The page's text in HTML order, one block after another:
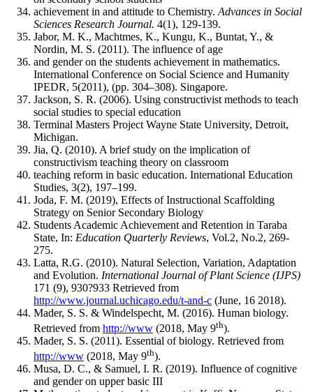
achievement in and attitude to Chemistry. Advances in Social
Sciences Research Journal. 4(1), 129-139.
Jabor, M. K., Machtmes, K., Kungu, K., Buntat, Y., &
Nordin, M. S. (2011). The influence of age
and gender on the students achievement in mathematics.
International Conference on Social Science and Humanity
IPEDR, 5(2011), (pp. 304‒308). Singapore.
Jackson, S. R. (2006). Using constructivist methods to teach
social studies to special education
Terminal Masters Project Wayne State University, Detroit,
Michigan.
Jia, Q. (2010). A brief study on the implication of
constructivism teaching theory on classroom
teaching reform in basic education. International Education
Studies, 3(2), 197‒199.
Joda, F. M. (2019), Effects of Instructional Scaffolding
Strategy on Senior Secondary Biology
Students Academic Achievement and Retention in Taraba
State, In: Education Quarterly Reviews, Vol.2, No.2, 269-
275.
Latta, R.G. (2010). Natural Selection, Variation, Adaptation
and Evolution. International Journal of Plant Science (IJPS)
171 (9), 930?933 Retrieved from
http://www.journal.uchicago.edu/t-and-c (June, 16 2018).
Mader, S. S. & Windelspecht, M. (2016). Human biology.
Retrieved from http://www (2018, May 9th).
Mader, S. S. (2011). Essential of biology. Retrieved from
http://www (2018, May 9th).
Musa, D. C., & Samuel, I. R. (2019). Influence of cognitive
and gender on upper basic III